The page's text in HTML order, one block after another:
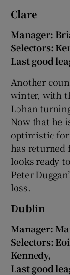
Clare
Manager:
Selectors:
Last good
Another
winter, with
Lohan
Now that he
optimistic for
has returned
looks ready
Peter
loss.
Dublin
Manager:
Selectors:
Kennedy,
Last good